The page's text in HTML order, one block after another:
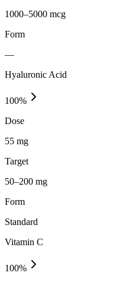
1000–5000 mcg
Form
—
Hyaluronic Acid
100%
Dose
55 mg
Target
50–200 mg
Form
Standard
Vitamin C
100%